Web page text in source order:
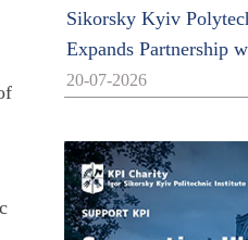
Sikorsky Kyiv
Expands Partnership
20-07-2026